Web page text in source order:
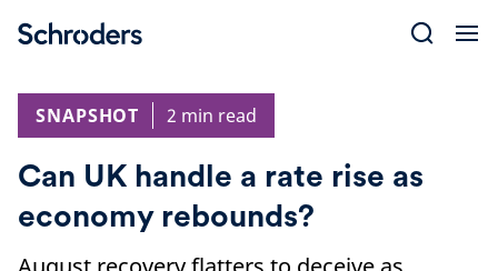
SNAPSHOT
2 min read
Can UK handle a rate rise as
economy rebounds?